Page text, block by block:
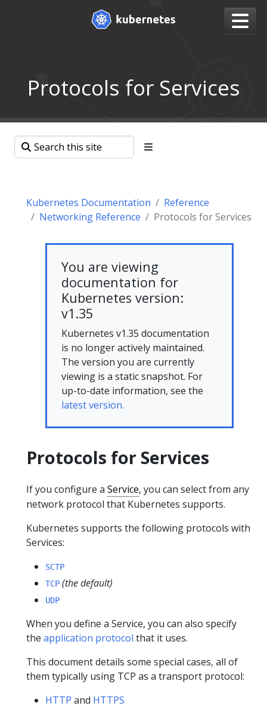
Protocols for Services
Kubernetes Documentation
Reference
Networking Reference
Protocols for Services
You are viewing
documentation for
Kubernetes version:
v1.35
Kubernetes v1.35 documentation
is no longer actively maintained.
The version you are currently
viewing is a static snapshot. For
up-to-date information, see the
latest version.
Protocols for Services
If you configure a Service, you can select from any
network protocol that Kubernetes supports.
Kubernetes supports the following protocols with
Services:
SCTP
TCP (the default)
UDP
When you define a Service, you can also specify
the application protocol that it uses.
This document details some special cases, all of
them typically using TCP as a transport protocol:
HTTP and HTTPS